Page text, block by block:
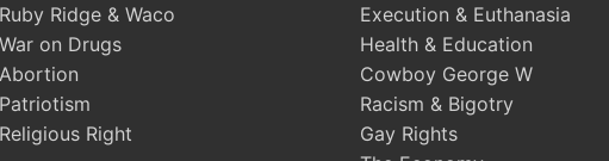
Ruby Ridge & Waco
War on Drugs
Abortion
Patriotism
Religious Right
Execution & Euthanasia
Health & Education
Cowboy George W
Racism & Bigotry
Gay Rights